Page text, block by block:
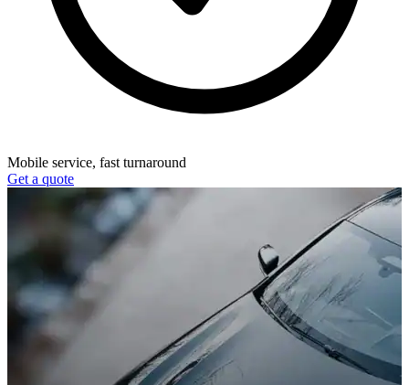
Mobile service, fast turnaround
Get a quote